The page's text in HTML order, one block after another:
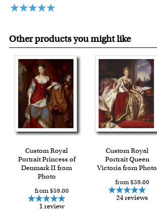
Last minute shopping? Send a myDaVinci
Other products you might like
Custom Royal
Portrait Princess of
Denmark II from
Photo
from $59.00
1 review
Custom Royal
Portrait Queen
Victoria from Photo
from $59.00
24 reviews